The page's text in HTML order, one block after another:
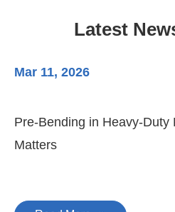
Latest
Mar 11, 2026
Pre-Bending in Heavy-Duty
Matters